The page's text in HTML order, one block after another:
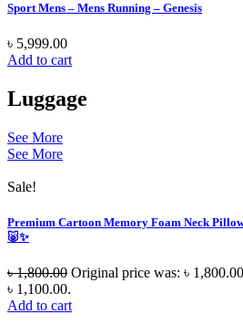
Sport Mens – Mens Running – Genesis
৳ 5,999.00
Add to cart
Luggage
See More
See More
Sale!
Premium Cartoon Memory Foam Neck
🐷✨
৳1,800.00 Original price was: ৳
৳ 1,100.00.
Add to cart